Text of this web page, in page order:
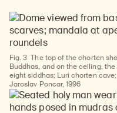
Fig. 3 The top of the chorten
Buddhas, and on the ceiling,
eight siddhas; Luri chorten
Jaroslav Poncar, 1996